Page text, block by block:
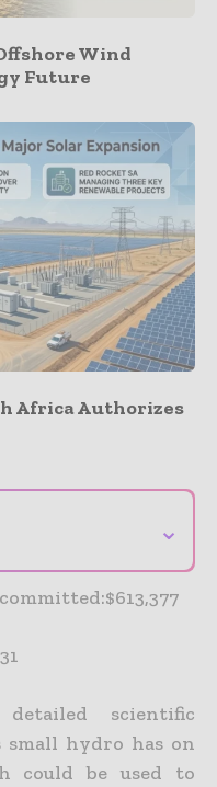
Wind
Future
Africa Authorizes
⌄
scientific
hydro has on
could be used to